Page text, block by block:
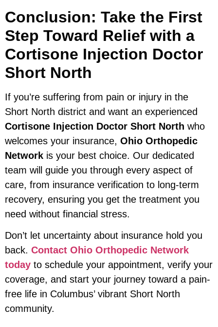
Conclusion: Take the First
Step Toward Relief with a
Cortisone Injection Doctor
Short North
If you’re suffering from pain or injury in the
Short North district and want an experienced
Cortisone Injection Doctor Short North who
welcomes your insurance, Ohio Orthopedic
Network is your best choice. Our dedicated
team will guide you through every aspect of
care, from insurance verification to long-term
recovery, ensuring you get the treatment you
need without financial stress.
Don’t let uncertainty about insurance hold you
back. Contact Ohio Orthopedic Network
today to schedule your appointment, verify your
coverage, and start your journey toward a pain-
free life in Columbus’ vibrant Short North
community.